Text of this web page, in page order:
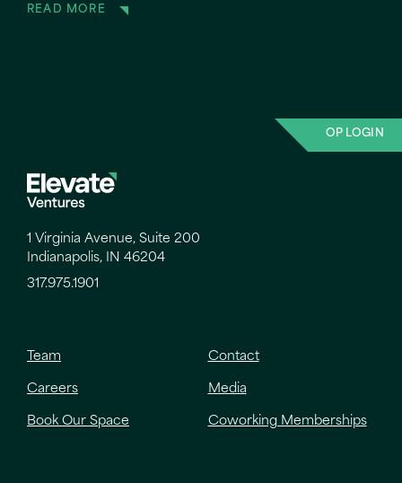
READ MORE
OP LOGIN
1 Virginia Avenue, Suite 200
Indianapolis, IN 46204
317.975.1901
Team Contact
Careers Media
Book Our Space Coworking Memberships